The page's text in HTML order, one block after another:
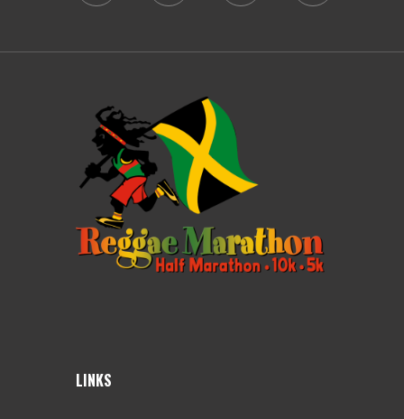
LINKS